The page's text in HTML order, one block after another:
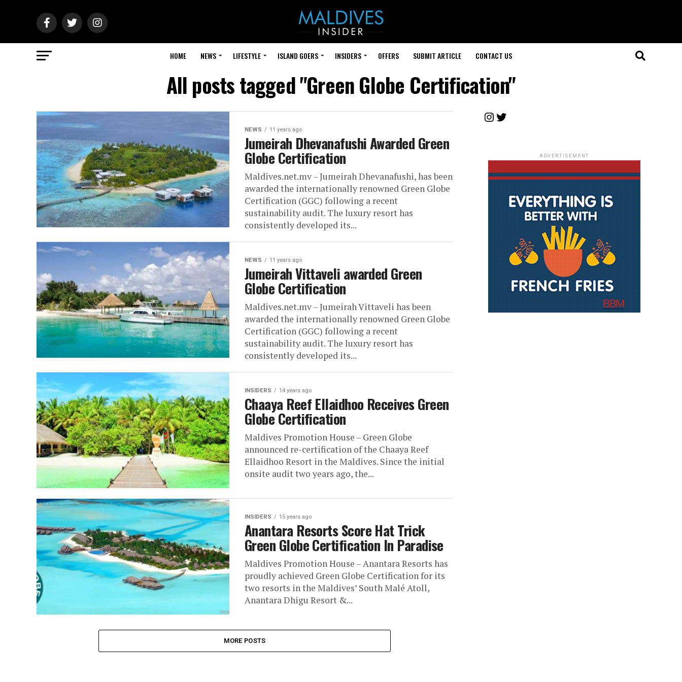
HOME NEWS LIFESTYLE ISLAND GOERS INSIDERS OFFERS SUBMIT ARTICLE CONTACT US
All posts tagged "Green Globe Certification"
NEWS 11 years ago
Jumeirah Dhevanafushi Awarded Green
Globe Certification
Maldives.net.mv – Jumeirah Dhevanafushi, has been
awarded the internationally renowned Green Globe
Certification (GGC) following a recent
sustainability audit. The luxury resort has
consistently developed its...
NEWS 11 years ago
Jumeirah Vittaveli awarded Green
Globe Certification
Maldives.net.mv – Jumeirah Vittaveli has been
awarded the internationally renowned Green Globe
Certification (GGC) following a recent
sustainability audit. The luxury resort has
consistently developed its...
INSIDERS 14 years ago
Chaaya Reef Ellaidhoo Receives Green
Globe Certification
Maldives Promotion House – Green Globe
announced re-certification of the Chaaya Reef
Ellaidhoo Resort in the Maldives. Since the initial
onsite audit two years ago, the...
INSIDERS 15 years ago
Anantara Resorts Score Hat Trick
Green Globe Certification In Paradise
Maldives Promotion House – Anantara Resorts has
proudly achieved Green Globe Certification for its
two resorts in the Maldives’ South Malé Atoll,
Anantara Dhigu Resort &...
MORE POSTS
Instagram
Twitter
ADVERTISEMENT